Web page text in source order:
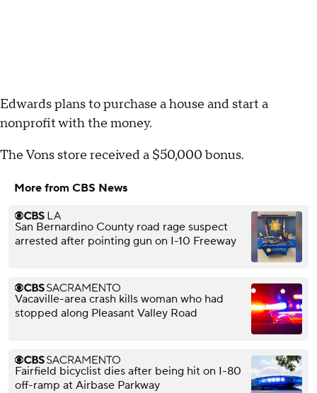
Edwards plans to purchase a house and start a
nonprofit with the money.
The Vons store received a $50,000 bonus.
More from CBS News
San Bernardino County road rage suspect
arrested after pointing gun on I-10 Freeway
Vacaville-area crash kills woman who had
stopped along Pleasant Valley Road
Fairfield bicyclist dies after being hit on I-80
off-ramp at Airbase Parkway